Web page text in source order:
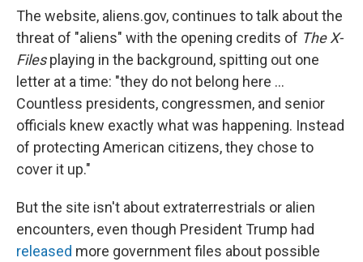
The website, aliens.gov, continues to talk about the
threat of "aliens" with the opening credits of The X-
Filesplaying in the background, spitting out one
letter at a time: "they do not belong here ...
Countless presidents, congressmen, and senior
officials knew exactly what was happening. Instead
of protecting American citizens, they chose to
cover it up."
But the site isn't about extraterrestrials or alien
encounters, even though President Trump had
released more government files about possible